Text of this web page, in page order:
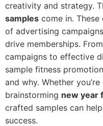
creativity and strategy.
samples come in.
of advertising
drive memberships.
campaigns to effective
sample fitness
and why. Whether
brainstorming new year
crafted samples can
success.